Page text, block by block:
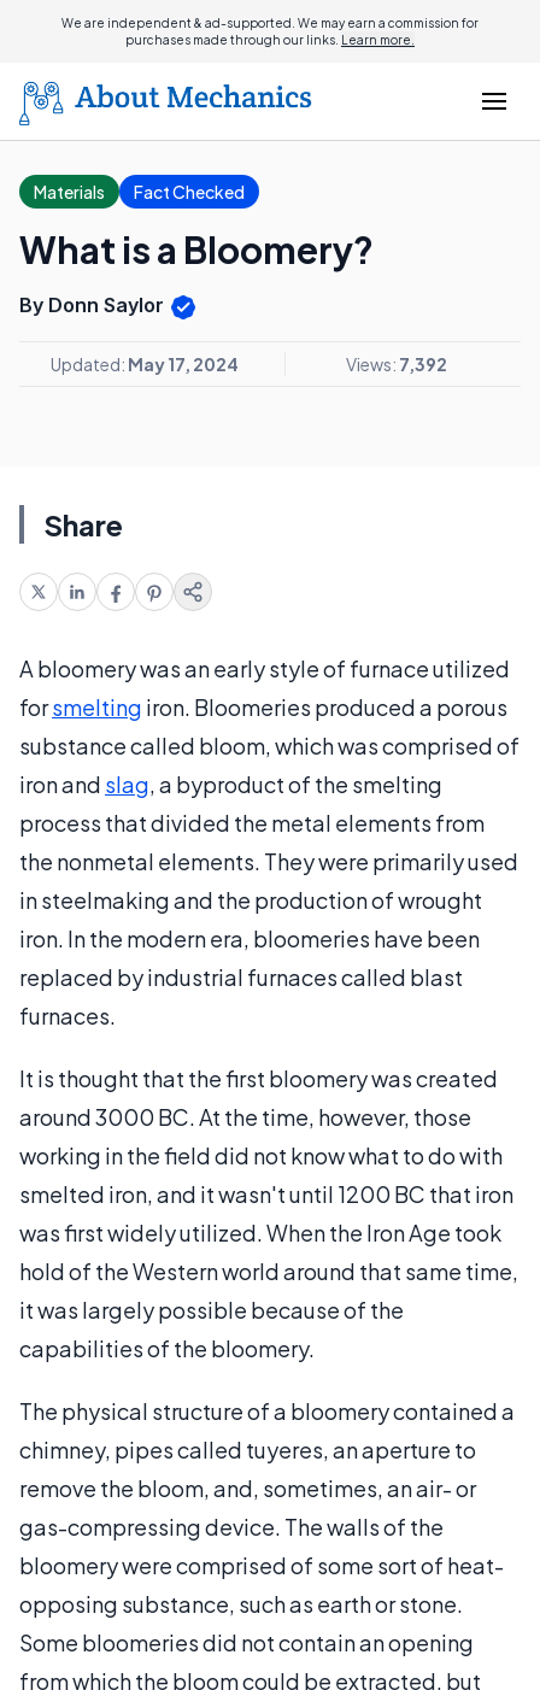
We are independent & ad-supported. We may earn a commission for
purchases made through our links. Learn more.
Materials Fact Checked
What is a Bloomery?
By Donn Saylor
Updated: May 17, 2024 Views: 7,392
Share
A bloomery was an early style of furnace utilized
forsmelting iron. Bloomeries produced a porous
substance called bloom, which was comprised of
iron and slag, a byproduct of the smelting
process that divided the metal elements from
the nonmetal elements. They were primarily used
in steelmaking and the production of wrought
iron. In the modern era, bloomeries have been
replaced by industrial furnaces called blast
furnaces.
It is thought that the first bloomery was created
around 3000 BC. At the time, however, those
working in the field did not know what to do with
smelted iron, and it wasn't until 1200 BC that iron
was first widely utilized. When the Iron Age took
hold of the Western world around that same time,
it was largely possible because of the
capabilities of the bloomery.
The physical structure of a bloomery contained a
chimney, pipes called tuyeres, an aperture to
remove the bloom, and, sometimes, an air- or
gas-compressing device. The walls of the
bloomery were comprised of some sort of heat-
opposing substance, such as earth or stone.
Some bloomeries did not contain an opening
from which the bloom could be extracted, but